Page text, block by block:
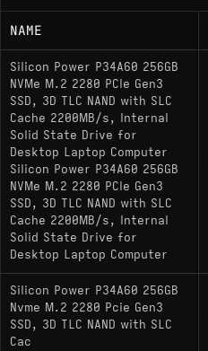
NAME
Silicon Power P34A60 256GB
NVMe M.2 2280 PCIe Gen3
SSD, 3D TLC NAND with SLC
Cache 2200MB/s, Internal
Solid State Drive for
Desktop Laptop Computer
Silicon Power P34A60 256GB
NVMe M.2 2280 PCIe Gen3
SSD, 3D TLC NAND with SLC
Cache 2200MB/s, Internal
Solid State Drive for
Desktop Laptop Computer
Silicon Power P34A60 256GB
Nvme M.2 2280 Pcie Gen3
SSD, 3D TLC NAND with SLC
Cac